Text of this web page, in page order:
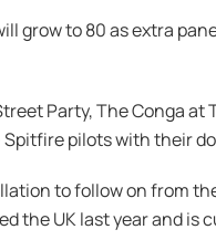
grow to 80 as extra
Party, The Conga
pilots with their
to follow on from
the UK last year and is